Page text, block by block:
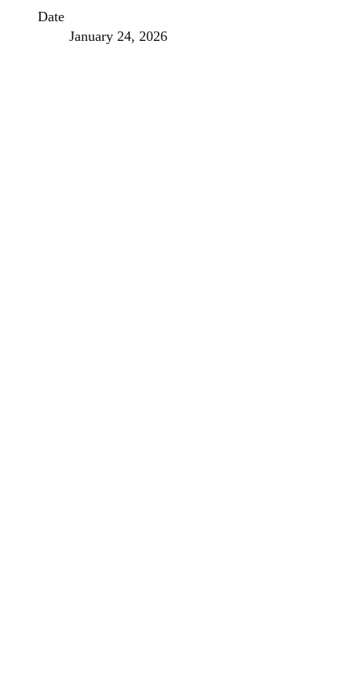
Date
January 24, 2026